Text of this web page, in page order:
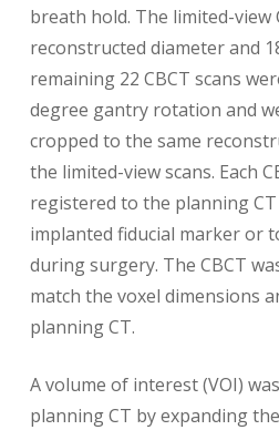
breath hold. The limited-view
reconstructed diameter and
remaining 22 CBCT scans
degree gantry rotation and
cropped to the same
the limited-view scans. Each
registered to the planning
implanted fiducial marker or
during surgery. The CBCT
match the voxel dimensions
planning CT.
A volume of interest (VOI)
planning CT by expanding